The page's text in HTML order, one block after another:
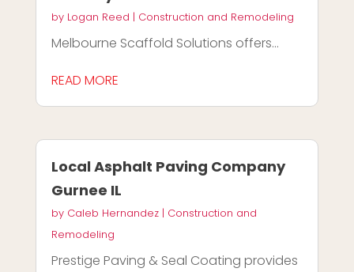
by Logan Reed | Construction and Remodeling
Melbourne Scaffold Solutions offers...
READ MORE
Local Asphalt Paving Company
Gurnee IL
by Caleb Hernandez| Construction and
Remodeling
Prestige Paving & Seal Coating provides